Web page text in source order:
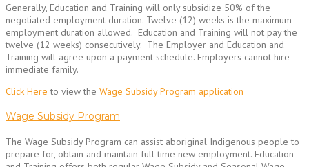
Generally, Education and Training will only subsidize 50% of the
negotiated employment duration. Twelve (12) weeks is the maximum
employment duration allowed. Education and Training will not pay the
twelve (12 weeks) consecutively. The Employer and Education and
Training will agree upon a payment schedule. Employers cannot hire
immediate family.
Click Here to view the Wage Subsidy Program application
Wage Subsidy Program
The Wage Subsidy Program can assist aboriginal Indigenous people to
prepare for, obtain and maintain full time new employment. Education